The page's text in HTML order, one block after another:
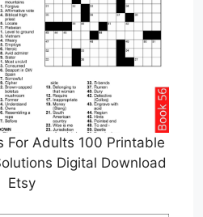
For Adults 100 Printable
Digital Download
Etsy